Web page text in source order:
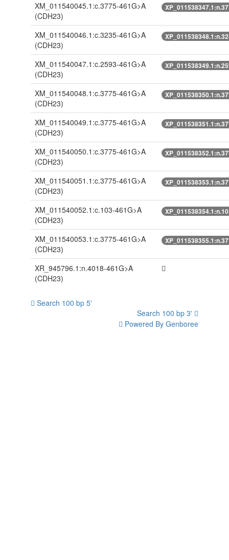
XM_011540045.1:c.3775-461G>A
(CDH23)
XM_011540046.1:c.3235-461G>A
(CDH23)
XM_011540047.1:c.2593-461G>A
(CDH23)
XM_011540048.1:c.3775-461G>A
(CDH23)
XM_011540049.1:c.3775-461G>A
(CDH23)
XM_011540050.1:c.3775-461G>A
(CDH23)
XM_011540051.1:c.3775-461G>A
(CDH23)
XM_011540052.1:c.103-461G>A
(CDH23)
XM_011540053.1:c.3775-461G>A
(CDH23)
XR_945796.1:n.4018-461G>A
(CDH23)
Search 100 bp 5'
Search 100 bp 3'
Powered By Genboree